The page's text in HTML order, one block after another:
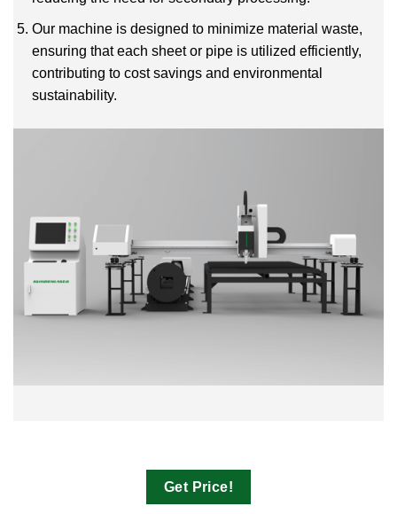
Our machine is designed to minimize material waste,
ensuring that each sheet or pipe is utilized efficiently,
contributing to cost savings and environmental
sustainability.
Get Price!